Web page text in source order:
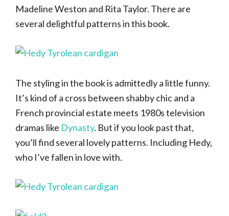
Madeline Weston and Rita Taylor. There are
several delightful patterns in this book.
The styling in the book is admittedly a little funny.
It’s kind of a cross between shabby chic and a
French provincial estate meets 1980s television
dramas like Dynasty. But if you look past that,
you’ll find several lovely patterns. Including Hedy,
who I’ve fallen in love with.